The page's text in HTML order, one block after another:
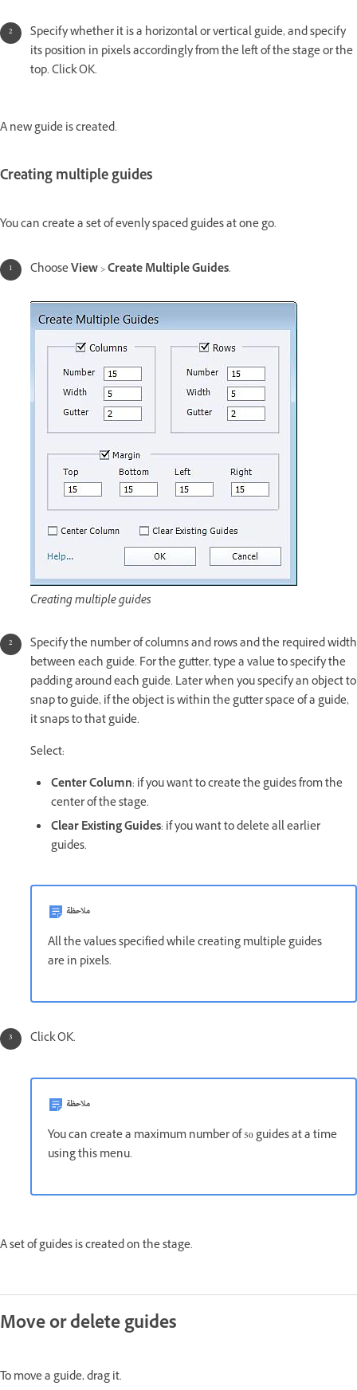
Specify whether it is a horizontal or vertical guide, and specify
its position in pixels accordingly from the left of the stage or the
top. Click OK.
A new guide is created.
Creating multiple guides
You can create a set of evenly spaced guides at one go.
ChooseView>Create Multiple Guides.
Creating multiple guides
Specify the number of columns and rows and the required width
between each guide. For the gutter, type a value to specify the
padding around each guide. Later when you specify an object to
snap to guide, if the object is within the gutter space of a guide,
it snaps to that guide.
Select:
Center Column: if you want to create the guides from the
center of the stage.
Clear Existing Guides: if you want to delete all earlier
guides.
ملاحظة
All the values specified while creating multiple guides
are in pixels.
Click OK.
ملاحظة
You can create a maximum number of 50 guides at a time
using this menu.
A set of guides is created on the stage.
Move or delete guides
To move a guide, drag it.